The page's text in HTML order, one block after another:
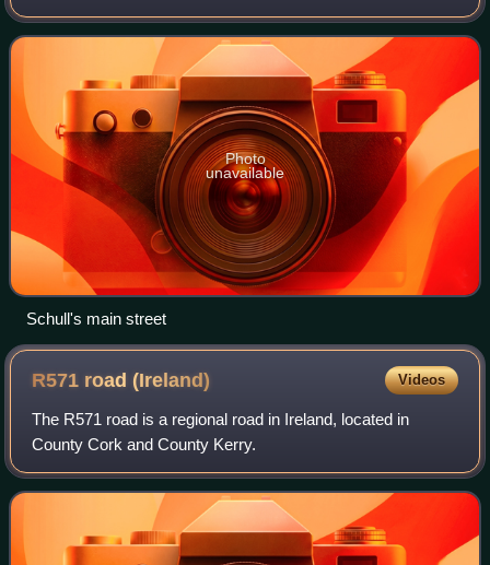
Photo
unavailable
Schull's main street
R571 road(Ireland) Videos
The R571 road is a regional road in Ireland, located in
County Cork and County Kerry.